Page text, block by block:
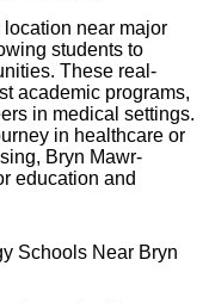
near major
students to
These real-
academic programs,
in medical settings.
in healthcare or
Bryn Mawr-
education and
Schools Near Bryn